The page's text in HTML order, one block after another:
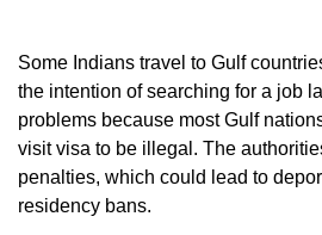
Some Indians travel to Gulf
the intention of searching for a job
problems because most Gulf
visit visa to be illegal. The
penalties, which could lead to
residency bans.